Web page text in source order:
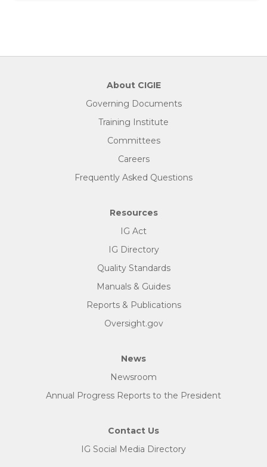
About CIGIE
Governing Documents
Training Institute
Committees
Careers
Frequently Asked Questions
Resources
IG Act
IG Directory
Quality Standards
Manuals & Guides
Reports & Publications
Oversight.gov
News
Newsroom
Annual Progress Reports to the President
Contact Us
IG Social Media Directory